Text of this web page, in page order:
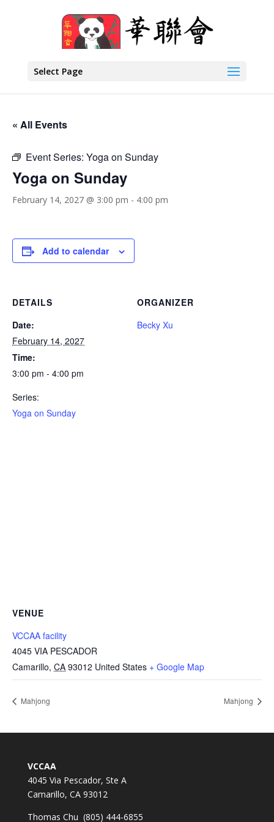
Select Page
« All Events
Event Series: Yoga on Sunday
Yoga on Sunday
February 14, 2027 @ 3:00 pm - 4:00 pm
Add to calendar
DETAILS
Date:
February 14, 2027
Time:
3:00 pm - 4:00 pm
Series:
Yoga on Sunday
ORGANIZER
Becky Xu
VENUE
VCCAA facility
4045 VIA PESCADOR
Camarillo, CA 93012 United States + Google Map
Mahjong Mahjong
VCCAA
4045 Via Pescador, Ste A
Camarillo, CA 93012
Thomas Chu (805) 444-6855